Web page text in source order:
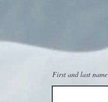
First and last name